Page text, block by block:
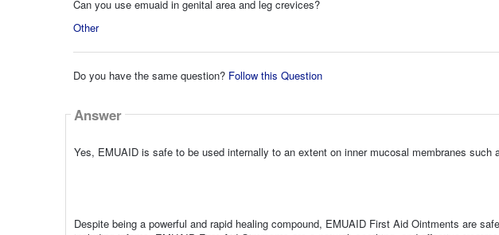
Can you use emuaid in genital area and leg crevices?
Other
Do you have the same question? Follow this Question
Answer
Yes, EMUAID is safe to be used internally to an extent on inner mucosal membranes
Despite being a powerful and rapid healing compound, EMUAID First Aid Ointments are